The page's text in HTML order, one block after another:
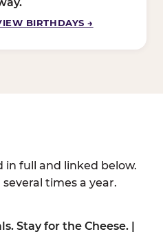
BIRTHDAYS →
in full and linked below.
times a year.
Stay for the Cheese. |